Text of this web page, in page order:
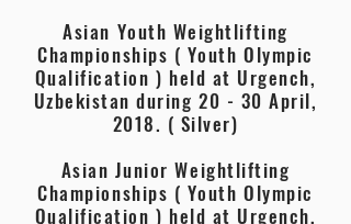
Asian Youth Weightlifting
Championships ( Youth Olympic
Qualification ) held at Urgench,
Uzbekistan during 20 - 30 April,
2018. ( Silver)
Asian Junior Weightlifting
Championships ( Youth Olympic
Qualification ) held at Urgench,